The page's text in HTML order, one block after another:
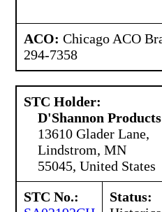
ACO: Chicago ACO
294-7358
STC Holder:
D'Shannon Products
13610 Glader Lane,
Lindstrom, MN
55045, United States
STC No.:
Status: